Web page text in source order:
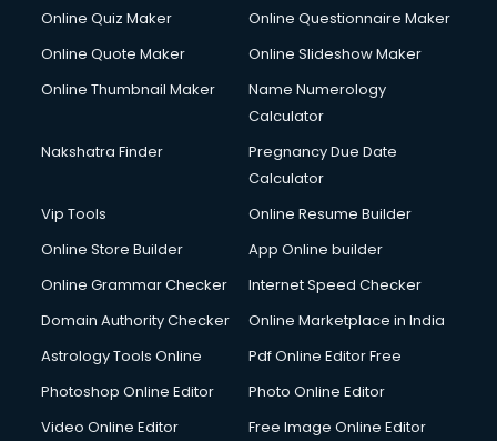
Hotel Management courses in malappuram
HR courses in malappuram
HVAC courses in malappuram
IATA courses in malappuram
ICA courses in malappuram
Icici Foundation courses in malappuram
Image Consultant courses in malappuram
Interior Design courses in malappuram
Internet Marketing courses in malappuram
Ios Developer courses in malappuram
Italian Language courses in malappuram
Japanese Language courses in malappuram
Online Quiz Maker
Online Questionnaire Maker
Online Quote Maker
Online Slideshow Maker
Online Thumbnail Maker
Name Numerology
Calculator
Nakshatra Finder
Pregnancy Due Date
Calculator
Vip Tools
Online Resume Builder
Online Store Builder
App Online builder
Online Grammar Checker
Internet Speed Checker
Domain Authority Checker
Online Marketplace in India
Astrology Tools Online
Pdf Online Editor Free
Photoshop Online Editor
Photo Online Editor
Video Online Editor
Free Image Online Editor